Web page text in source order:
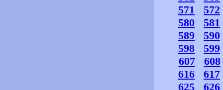
571
572
580
581
589
590
598
599
607
608
616
617
625
626